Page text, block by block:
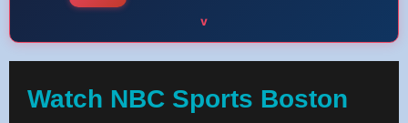
v
Watch NBC Sports Boston